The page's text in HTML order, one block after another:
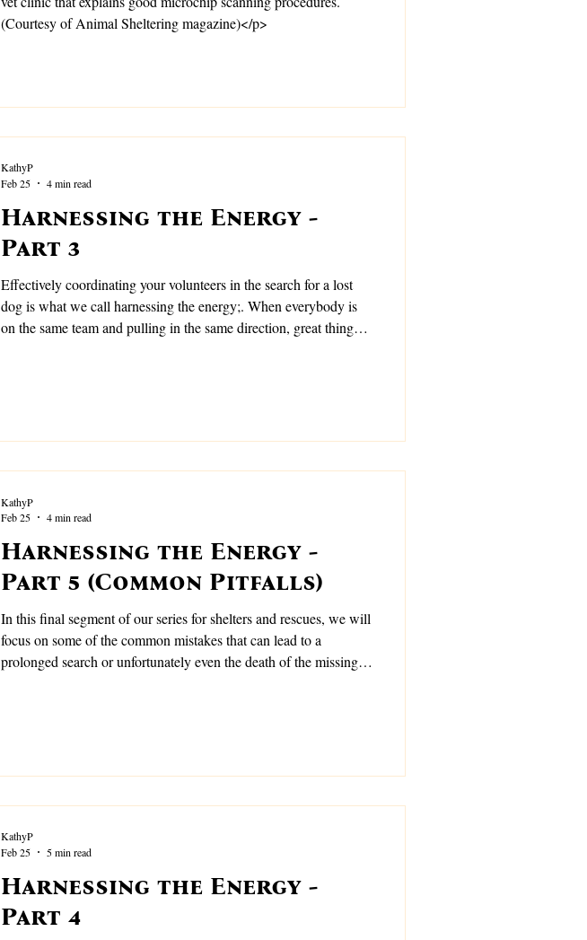
(Courtesy of Animal Sheltering magazine)</p>
Harnessing the Energy -
Part 3
Effectively coordinating your volunteers in the search for a lost
dog is what we call harnessing the energy;. When everybody is
on the same team and pulling in the same direction, great things
KathyP
Feb 25
4 min read
Harnessing the Energy -
Part 5 (Common Pitfalls)
In this final segment of our series for shelters and rescues, we will
focus on some of the common mistakes that can lead to a
prolonged search or unfortunately even the death of the missing
KathyP
Feb 25
4 min read
Harnessing the Energy -
Part 4
KathyP
Feb 25
5 min read